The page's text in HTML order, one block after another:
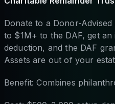
Donate to a Donor-Advised
to $1M+ to the DAF, get an
deduction, and the DAF
Assets are out of your
Benefit: Combines